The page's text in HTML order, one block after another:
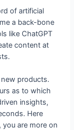
of artificial
a back-bone
like ChatGPT
content at
products.
as to which
insights,
Here
are more on